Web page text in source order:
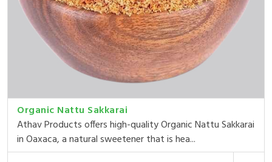
Organic Nattu Sakkarai
Athav Products offers high-quality Organic Nattu Sakkarai
in Oaxaca, a natural sweetener that is hea...